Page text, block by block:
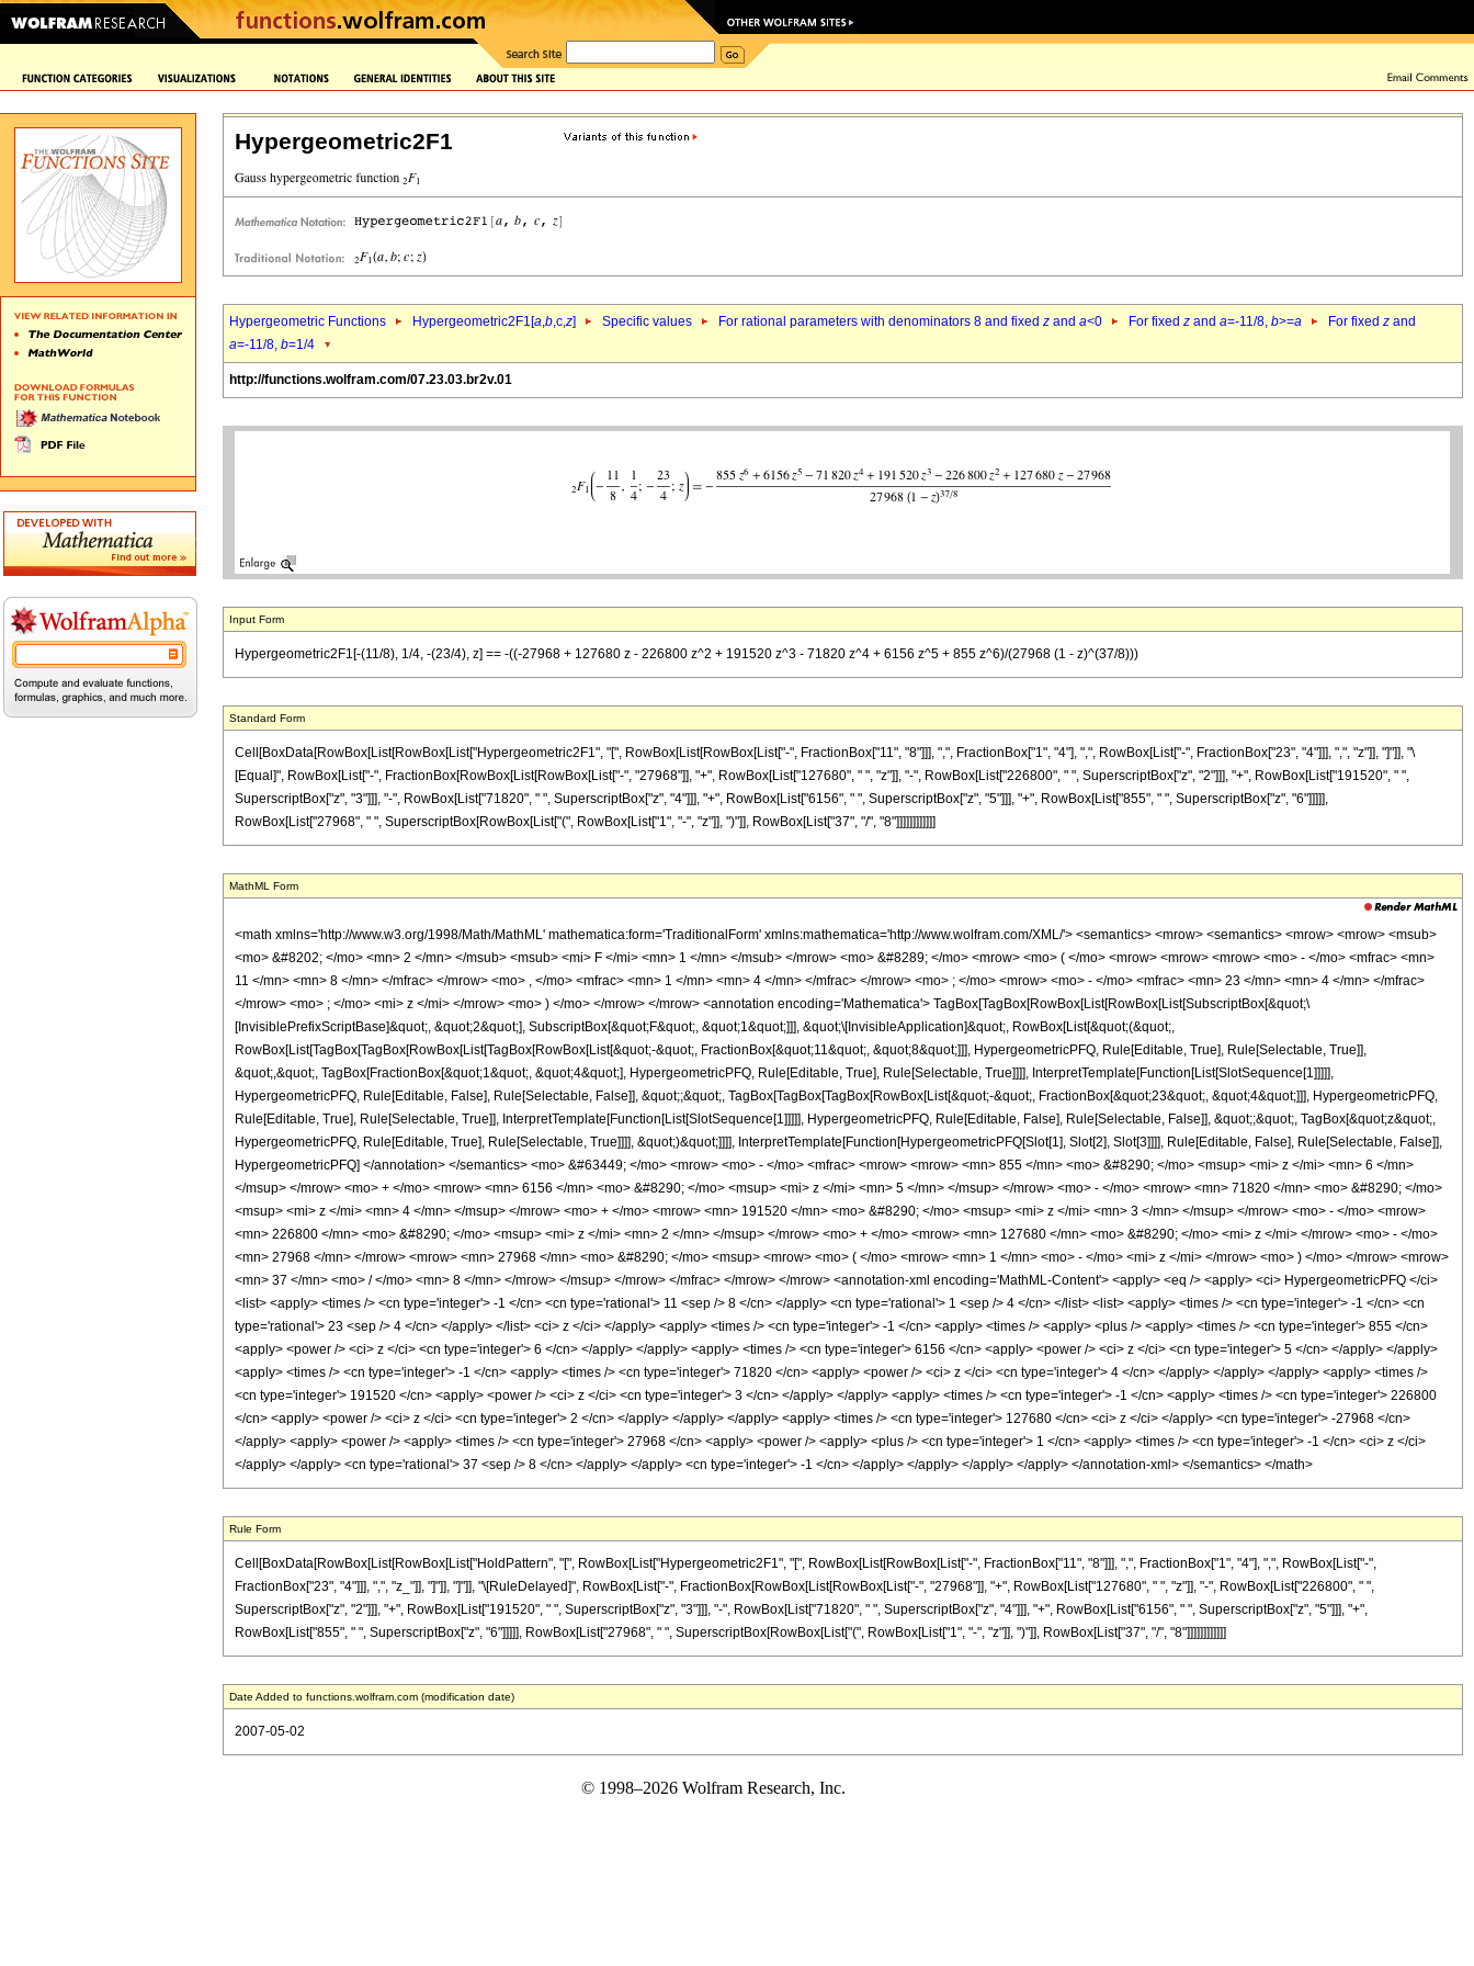
Hypergeometric2F1
Hypergeometric Functions Hypergeometric2F1[a,b,c,z] Specific values For rational parameters with denominators 8 and fixed z and a<0 For fixed z and a=-11/8, b>=a For fixed z and
a=-11/8, b=1/4
http://functions.wolfram.com/07.23.03.br2v.01
Input Form
Hypergeometric2F1[-(11/8), 1/4, -(23/4), z] == -((-27968 + 127680 z - 226800 z^2 + 191520 z^3 - 71820 z^4 + 6156 z^5 + 855 z^6)/(27968 (1 - z)^(37/8)))
Standard Form
Cell[BoxData[RowBox[List[RowBox[List["Hypergeometric2F1", "[", RowBox[List[RowBox[List["-", FractionBox["11", "8"]]], ",", FractionBox["1", "4"], ",", RowBox[List["-", FractionBox["23", "4"]]], ",", "z"]], "]"]], "\
[Equal]", RowBox[List["-", FractionBox[RowBox[List[RowBox[List["-", "27968"]], "+", RowBox[List["127680", " ", "z"]], "-", RowBox[List["226800", " ", SuperscriptBox["z", "2"]]], "+", RowBox[List["191520", " ",
SuperscriptBox["z", "3"]]], "-", RowBox[List["71820", " ", SuperscriptBox["z", "4"]]], "+", RowBox[List["6156", " ", SuperscriptBox["z", "5"]]], "+", RowBox[List["855", " ", SuperscriptBox["z", "6"]]]]],
RowBox[List["27968", " ", SuperscriptBox[RowBox[List["(", RowBox[List["1", "-", "z"]], ")"]], RowBox[List["37", "/", "8"]]]]]]]]]]]]
MathML Form
<math xmlns='http://www.w3.org/1998/Math/MathML' mathematica:form='TraditionalForm' xmlns:mathematica='http://www.wolfram.com/XML/'> <semantics> <mrow> <semantics> <mrow> <mrow> <msub>
<mo> &#8202; </mo> <mn> 2 </mn> </msub> <msub> <mi> F </mi> <mn> 1 </mn> </msub> </mrow> <mo> &#8289; </mo> <mrow> <mo> ( </mo> <mrow> <mrow> <mrow> <mo> - </mo> <mfrac> <mn>
11 </mn> <mn> 8 </mn> </mfrac> </mrow> <mo> , </mo> <mfrac> <mn> 1 </mn> <mn> 4 </mn> </mfrac> </mrow> <mo> ; </mo> <mrow> <mo> - </mo> <mfrac> <mn> 23 </mn> <mn> 4 </mn> </mfrac>
</mrow> <mo> ; </mo> <mi> z </mi> </mrow> <mo> ) </mo> </mrow> </mrow> <annotation encoding='Mathematica'> TagBox[TagBox[RowBox[List[RowBox[List[SubscriptBox[&quot;\
[InvisiblePrefixScriptBase]&quot;, &quot;2&quot;], SubscriptBox[&quot;F&quot;, &quot;1&quot;]]], &quot;\[InvisibleApplication]&quot;, RowBox[List[&quot;(&quot;,
RowBox[List[TagBox[TagBox[RowBox[List[TagBox[RowBox[List[&quot;-&quot;, FractionBox[&quot;11&quot;, &quot;8&quot;]]], HypergeometricPFQ, Rule[Editable, True], Rule[Selectable, True]],
&quot;,&quot;, TagBox[FractionBox[&quot;1&quot;, &quot;4&quot;], HypergeometricPFQ, Rule[Editable, True], Rule[Selectable, True]]]], InterpretTemplate[Function[List[SlotSequence[1]]]]],
HypergeometricPFQ, Rule[Editable, False], Rule[Selectable, False]], &quot;;&quot;, TagBox[TagBox[TagBox[RowBox[List[&quot;-&quot;, FractionBox[&quot;23&quot;, &quot;4&quot;]]], HypergeometricPFQ,
Rule[Editable, True], Rule[Selectable, True]], InterpretTemplate[Function[List[SlotSequence[1]]]]], HypergeometricPFQ, Rule[Editable, False], Rule[Selectable, False]], &quot;;&quot;, TagBox[&quot;z&quot;,
HypergeometricPFQ, Rule[Editable, True], Rule[Selectable, True]]]], &quot;)&quot;]]]], InterpretTemplate[Function[HypergeometricPFQ[Slot[1], Slot[2], Slot[3]]]], Rule[Editable, False], Rule[Selectable, False]],
HypergeometricPFQ] </annotation> </semantics> <mo> &#63449; </mo> <mrow> <mo> - </mo> <mfrac> <mrow> <mrow> <mn> 855 </mn> <mo> &#8290; </mo> <msup> <mi> z </mi> <mn> 6 </mn>
</msup> </mrow> <mo> + </mo> <mrow> <mn> 6156 </mn> <mo> &#8290; </mo> <msup> <mi> z </mi> <mn> 5 </mn> </msup> </mrow> <mo> - </mo> <mrow> <mn> 71820 </mn> <mo> &#8290; </mo>
<msup> <mi> z </mi> <mn> 4 </mn> </msup> </mrow> <mo> + </mo> <mrow> <mn> 191520 </mn> <mo> &#8290; </mo> <msup> <mi> z </mi> <mn> 3 </mn> </msup> </mrow> <mo> - </mo> <mrow>
<mn> 226800 </mn> <mo> &#8290; </mo> <msup> <mi> z </mi> <mn> 2 </mn> </msup> </mrow> <mo> + </mo> <mrow> <mn> 127680 </mn> <mo> &#8290; </mo> <mi> z </mi> </mrow> <mo> - </mo>
<mn> 27968 </mn> </mrow> <mrow> <mn> 27968 </mn> <mo> &#8290; </mo> <msup> <mrow> <mo> ( </mo> <mrow> <mn> 1 </mn> <mo> - </mo> <mi> z </mi> </mrow> <mo> ) </mo> </mrow> <mrow>
<mn> 37 </mn> <mo> / </mo> <mn> 8 </mn> </mrow> </msup> </mrow> </mfrac> </mrow> </mrow> <annotation-xml encoding='MathML-Content'> <apply> <eq /> <apply> <ci> HypergeometricPFQ </ci>
<list> <apply> <times /> <cn type='integer'> -1 </cn> <cn type='rational'> 11 <sep /> 8 </cn> </apply> <cn type='rational'> 1 <sep /> 4 </cn> </list> <list> <apply> <times /> <cn type='integer'> -1 </cn> <cn
type='rational'> 23 <sep /> 4 </cn> </apply> </list> <ci> z </ci> </apply> <apply> <times /> <cn type='integer'> -1 </cn> <apply> <times /> <apply> <plus /> <apply> <times /> <cn type='integer'> 855 </cn>
<apply> <power /> <ci> z </ci> <cn type='integer'> 6 </cn> </apply> </apply> <apply> <times /> <cn type='integer'> 6156 </cn> <apply> <power /> <ci> z </ci> <cn type='integer'> 5 </cn> </apply> </apply>
<apply> <times /> <cn type='integer'> -1 </cn> <apply> <times /> <cn type='integer'> 71820 </cn> <apply> <power /> <ci> z </ci> <cn type='integer'> 4 </cn> </apply> </apply> </apply> <apply> <times />
<cn type='integer'> 191520 </cn> <apply> <power /> <ci> z </ci> <cn type='integer'> 3 </cn> </apply> </apply> <apply> <times /> <cn type='integer'> -1 </cn> <apply> <times /> <cn type='integer'> 226800
</cn> <apply> <power /> <ci> z </ci> <cn type='integer'> 2 </cn> </apply> </apply> </apply> <apply> <times /> <cn type='integer'> 127680 </cn> <ci> z </ci> </apply> <cn type='integer'> -27968 </cn>
</apply> <apply> <power /> <apply> <times /> <cn type='integer'> 27968 </cn> <apply> <power /> <apply> <plus /> <cn type='integer'> 1 </cn> <apply> <times /> <cn type='integer'> -1 </cn> <ci> z </ci>
</apply> </apply> <cn type='rational'> 37 <sep /> 8 </cn> </apply> </apply> <cn type='integer'> -1 </cn> </apply> </apply> </apply> </apply> </annotation-xml> </semantics> </math>
Rule Form
Cell[BoxData[RowBox[List[RowBox[List["HoldPattern", "[", RowBox[List["Hypergeometric2F1", "[", RowBox[List[RowBox[List["-", FractionBox["11", "8"]]], ",", FractionBox["1", "4"], ",", RowBox[List["-",
FractionBox["23", "4"]]], ",", "z_"]], "]"]], "]"]], "\[RuleDelayed]", RowBox[List["-", FractionBox[RowBox[List[RowBox[List["-", "27968"]], "+", RowBox[List["127680", " ", "z"]], "-", RowBox[List["226800", " ",
SuperscriptBox["z", "2"]]], "+", RowBox[List["191520", " ", SuperscriptBox["z", "3"]]], "-", RowBox[List["71820", " ", SuperscriptBox["z", "4"]]], "+", RowBox[List["6156", " ", SuperscriptBox["z", "5"]]], "+",
RowBox[List["855", " ", SuperscriptBox["z", "6"]]]]], RowBox[List["27968", " ", SuperscriptBox[RowBox[List["(", RowBox[List["1", "-", "z"]], ")"]], RowBox[List["37", "/", "8"]]]]]]]]]]]]
Date Added to functions.wolfram.com (modification date)
2007-05-02